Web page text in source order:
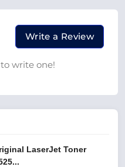
Write a Review
write one!
LaserJet Toner